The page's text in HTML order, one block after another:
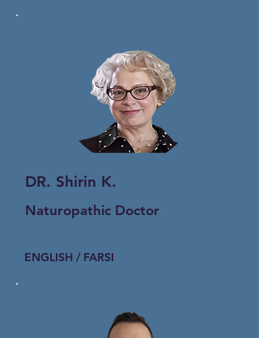
DR. Shirin K.
Naturopathic Doctor
ENGLISH / FARSI